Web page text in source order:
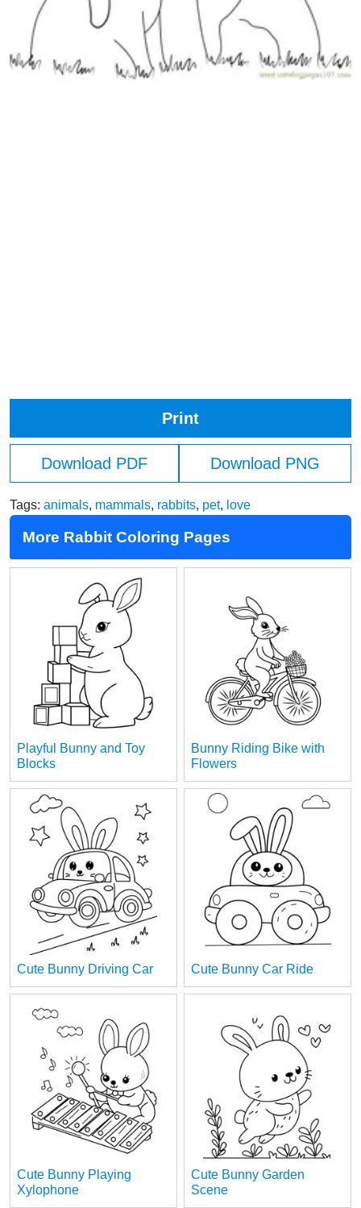
Print
Download PDF Download PNG
Tags: animals, mammals, rabbits, pet, love
More Rabbit Coloring Pages
Playful Bunny and Toy
Blocks
Bunny Riding Bike with
Flowers
Cute Bunny Driving Car Cute Bunny Car Ride
Cute Bunny Playing
Xylophone
Cute Bunny Garden
Scene